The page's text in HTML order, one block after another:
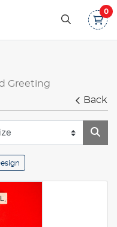
0
Greeting
Back